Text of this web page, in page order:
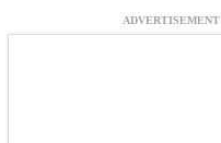
ADVERTISEMENT